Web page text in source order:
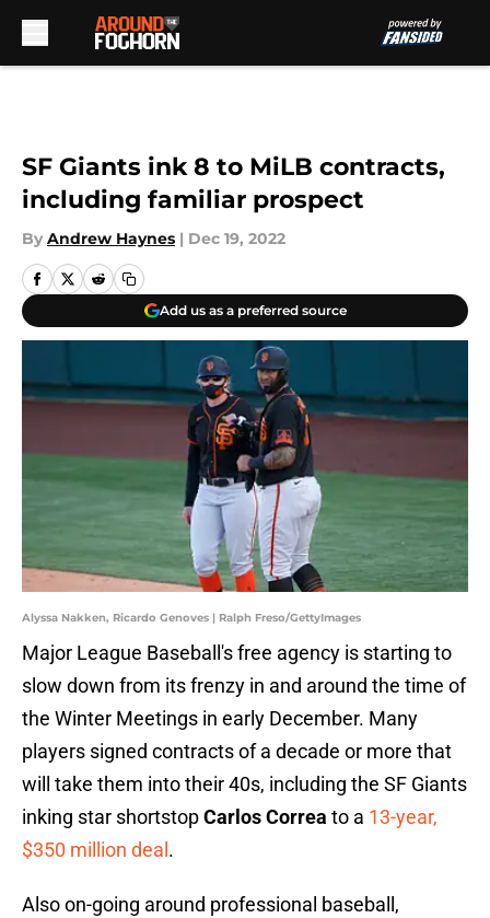
SF Giants ink 8 to MiLB contracts,
including familiar prospect
By Andrew Haynes | Dec 19, 2022
Add us as a preferred source
Alyssa Nakken, Ricardo Genoves | Ralph Freso/GettyImages
Major League Baseball's free agency is starting to
slow down from its frenzy in and around the time of
the Winter Meetings in early December. Many
players signed contracts of a decade or more that
will take them into their 40s, including the SF Giants
inking star shortstopCarlos Correa to a 13-year,
$350 million deal .
Also on-going around professional baseball,